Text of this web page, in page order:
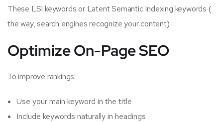
These LSI keywords or Latent Semantic Indexing keywords (
the way, search engines recognize your content)
Optimize On-Page SEO
To improve rankings:
Use your main keyword in the title
Include keywords naturally in headings